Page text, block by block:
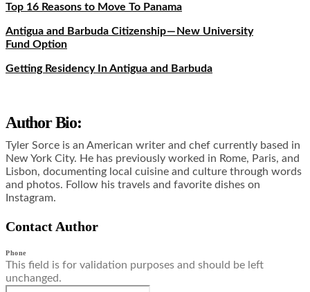
Top 16 Reasons to Move To Panama
Antigua and Barbuda Citizenship — New University
Fund Option
Getting Residency In Antigua and Barbuda
Author Bio:
Tyler Sorce is an American writer and chef currently based in
New York City. He has previously worked in Rome, Paris, and
Lisbon, documenting local cuisine and culture through words
and photos. Follow his travels and favorite dishes on
Instagram.
Contact Author
Phone
This field is for validation purposes and should be left
unchanged.